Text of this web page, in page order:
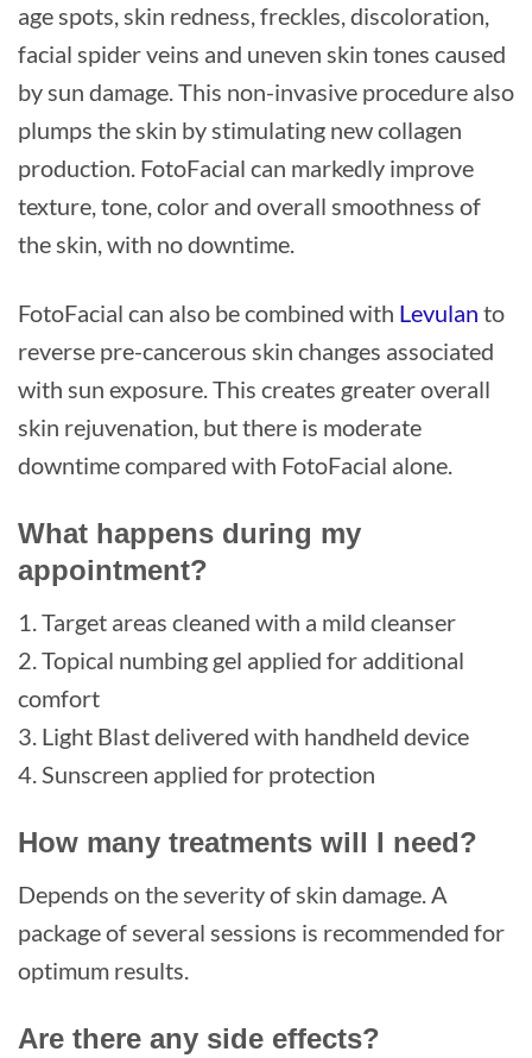
age spots, skin redness, freckles, discoloration,
facial spider veins and uneven skin tones caused
by sun damage. This non-invasive procedure also
plumps the skin by stimulating new collagen
production. FotoFacial can markedly improve
texture, tone, color and overall smoothness of
the skin, with no downtime.
FotoFacial can also be combined with Levulan to
reverse pre-cancerous skin changes associated
with sun exposure. This creates greater overall
skin rejuvenation, but there is moderate
downtime compared with FotoFacial alone.
What happens during my
appointment?
1. Target areas cleaned with a mild cleanser
2. Topical numbing gel applied for additional
comfort
3. Light Blast delivered with handheld device
4. Sunscreen applied for protection
How many treatments will I need?
Depends on the severity of skin damage. A
package of several sessions is recommended for
optimum results.
Are there any side effects?